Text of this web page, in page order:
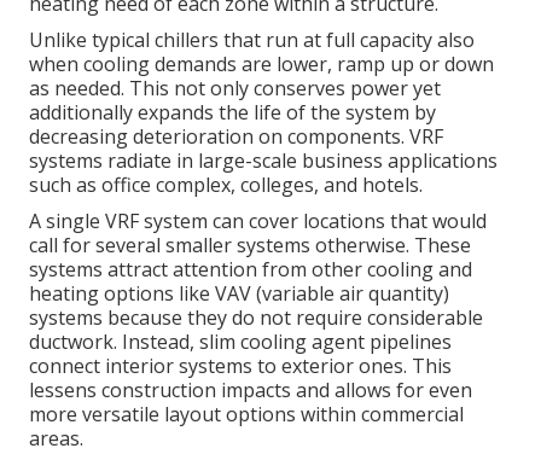
Unlike typical chillers that run at full capacity also
when cooling demands are lower, ramp up or down
as needed. This not only conserves power yet
additionally expands the life of the system by
decreasing deterioration on components. VRF
systems radiate in large-scale business applications
such as office complex, colleges, and hotels.
A single VRF system can cover locations that would
call for several smaller systems otherwise. These
systems attract attention from other cooling and
heating options like VAV (variable air quantity)
systems because they do not require considerable
ductwork. Instead, slim cooling agent pipelines
connect interior systems to exterior ones. This
lessens construction impacts and allows for even
more versatile layout options within commercial
areas.